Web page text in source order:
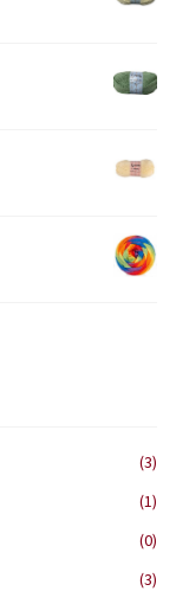
(3)
(1)
(0)
(3)